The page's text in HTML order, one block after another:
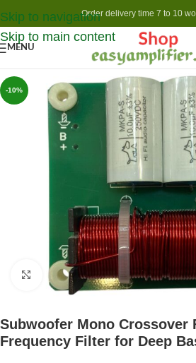
Skip to navigation
Skip to main content
Order delivery time 7 to 10
MENU
-10%
Click to enlarge
Subwoofer Mono Crossover
Frequency Filter for Deep